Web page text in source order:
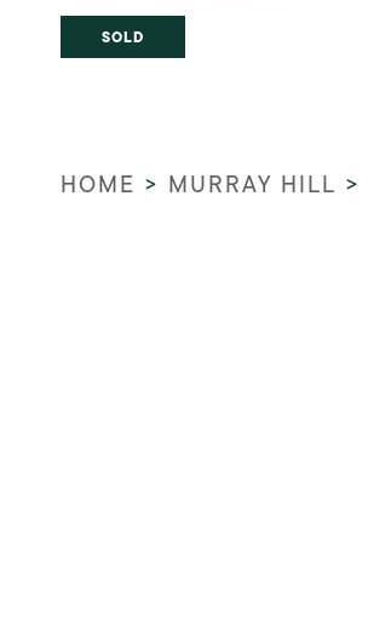
SOLD
HOME > MURRAY HILL >